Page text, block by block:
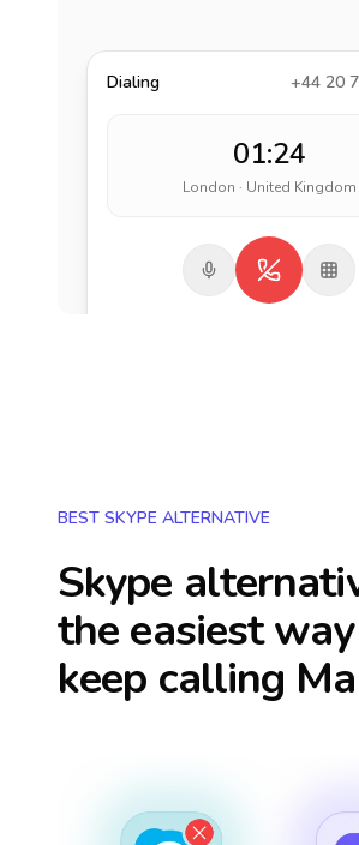
Dialing +44 20
01:24
London · United Kingdom
BEST SKYPE ALTERNATIVE
Skype
the easiest
keep calling